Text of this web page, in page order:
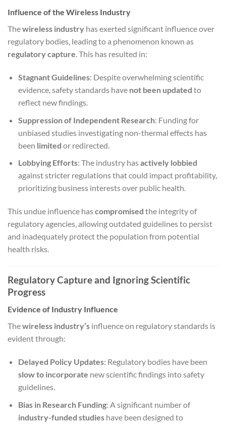
Influence of the Wireless Industry
Thewireless industry has exerted significant influence over
regulatory bodies, leading to a phenomenon known as
regulatory capture. This has resulted in:
Stagnant Guidelines: Despite overwhelming scientific
evidence, safety standards have not been updated to
reflect new findings.
Suppression of Independent Research: Funding for
unbiased studies investigating non-thermal effects has
been limited or redirected.
Lobbying Efforts: The industry hasactively lobbied
against stricter regulations that could impact profitability,
prioritizing business interests over public health.
This undue influence hascompromised the integrity of
regulatory agencies, allowing outdated guidelines to persist
and inadequately protect the population from potential
health risks.
Regulatory Capture and Ignoring Scientific
Progress
Evidence of Industry Influence
Thewireless industry’s influence on regulatory standards is
evident through:
Delayed Policy Updates: Regulatory bodies have been
slow to incorporate new scientific findings into safety
guidelines.
Bias in Research Funding: A significant number of
industry-funded studieshave been designed to